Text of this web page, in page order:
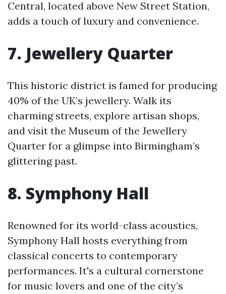
Central, located above New Street Station,
adds a touch of luxury and convenience.
7. Jewellery Quarter
This historic district is famed for producing
40% of the UK’s jewellery. Walk its
charming streets, explore artisan shops,
and visit the Museum of the Jewellery
Quarter for a glimpse into Birmingham’s
glittering past.
8. Symphony Hall
Renowned for its world-class acoustics,
Symphony Hall hosts everything from
classical concerts to contemporary
performances. It's a cultural cornerstone
for music lovers and one of the city’s